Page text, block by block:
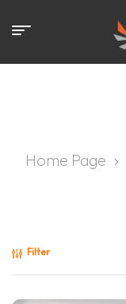
Home Page
Filter